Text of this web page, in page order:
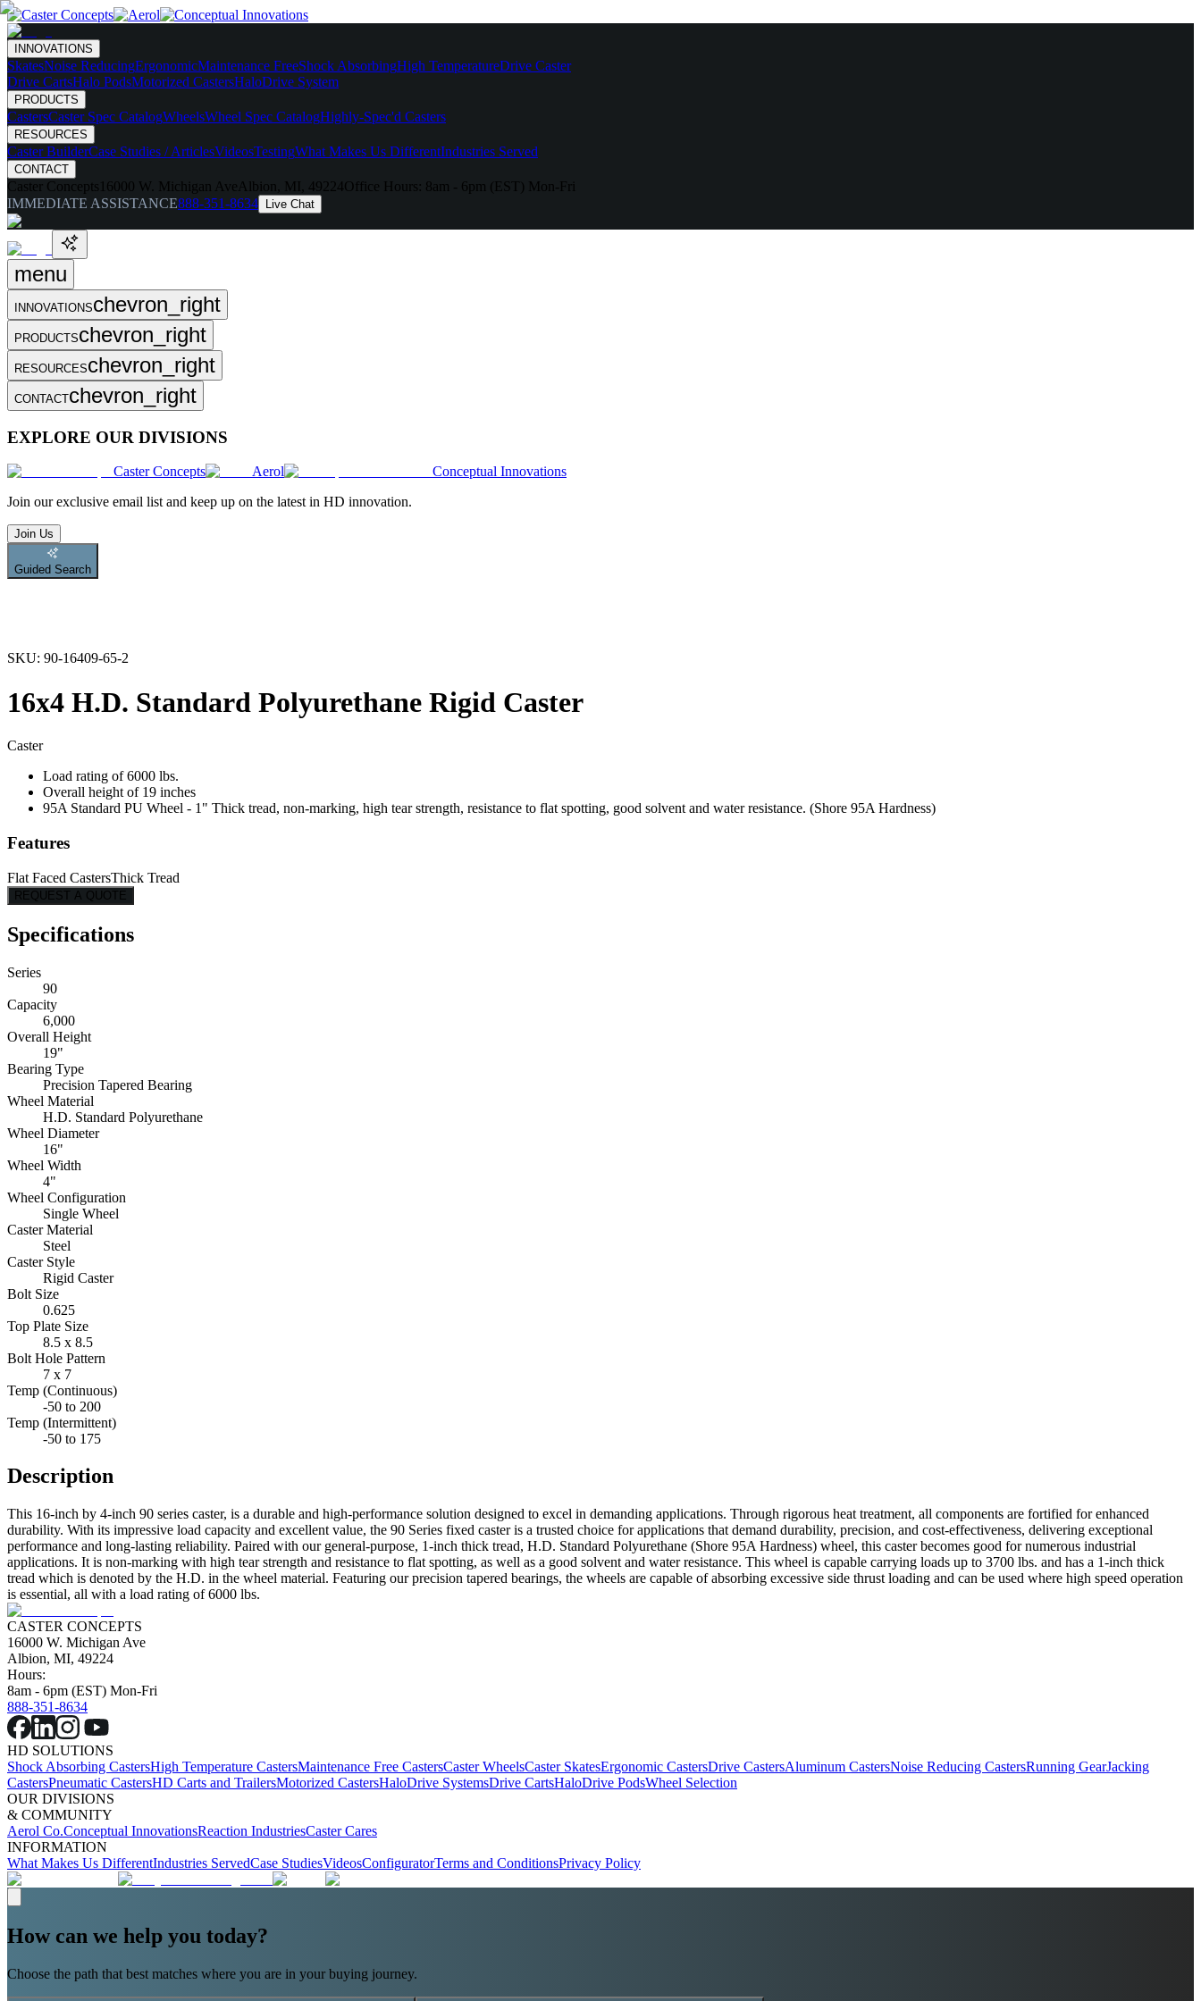
INNOVATIONS
SkatesNoise ReducingErgonomicMaintenance FreeShock AbsorbingHigh TemperatureDrive Caster
Drive CartsHalo PodsMotorized CastersHaloDrive System
PRODUCTS
CastersCaster Spec CatalogWheelsWheel Spec CatalogHighly-Spec'd Casters
RESOURCES
Caster BuilderCase Studies / ArticlesVideosTestingWhat Makes Us DifferentIndustries Served
CONTACT
Caster Concepts 16000 W. Michigan Ave Albion, MI, 49224Office Hours: 8am - 6pm (EST) Mon-Fri
IMMEDIATE ASSISTANCE888-351-8634 Live Chat
menu
INNOVATIONSchevron_right
PRODUCTSchevron_right
RESOURCESchevron_right
CONTACTchevron_right
EXPLORE OUR DIVISIONS
Caster Concepts Aerol
Conceptual Innovations
Join our exclusive email list and keep up on the latest in HD innovation.
Join Us
Guided Search
SKU: 90-16409-65-2
16x4 H.D. Standard Polyurethane Rigid Caster
Caster
Load rating of 6000 lbs.
Overall height of 19 inches
95A Standard PU Wheel - 1" Thick tread, non-marking, high tear strength, resistance to flat spotting, good solvent and water resistance. (Shore 95A Hardness)
Features
Flat Faced CastersThick Tread
REQUEST A QUOTE
Specifications
Series
90
Capacity
6,000
Overall Height
19"
Bearing Type
Precision Tapered Bearing
Wheel Material
H.D. Standard Polyurethane
Wheel Diameter
16"
Wheel Width
4"
Wheel Configuration
Single Wheel
Caster Material
Steel
Caster Style
Rigid Caster
Bolt Size
0.625
Top Plate Size
8.5 x 8.5
Bolt Hole Pattern
7 x 7
Temp (Continuous)
-50 to 200
Temp (Intermittent)
-50 to 175
Description
This 16-inch by 4-inch 90 series caster, is a durable and high-performance solution designed to excel in demanding applications. Through rigorous heat treatment, all components are fortified for enhanced
durability. With its impressive load capacity and excellent value, the 90 Series fixed caster is a trusted choice for applications that demand durability, precision, and cost-effectiveness, delivering exceptional
performance and long-lasting reliability. Paired with our general-purpose, 1-inch thick tread, H.D. Standard Polyurethane (Shore 95A Hardness) wheel, this caster becomes good for numerous industrial
applications. It is non-marking with high tear strength and resistance to flat spotting, as well as a good solvent and water resistance. This wheel is capable carrying loads up to 3700 lbs. and has a 1-inch thick
tread which is denoted by the H.D. in the wheel material. Featuring our precision tapered bearings, the wheels are capable of absorbing excessive side thrust loading and can be used where high speed operation
is essential, all with a load rating of 6000 lbs.
CASTER CONCEPTS
16000 W. Michigan Ave
Albion, MI, 49224
Hours:
8am - 6pm (EST) Mon-Fri
888-351-8634
HD SOLUTIONS
Shock Absorbing CastersHigh Temperature CastersMaintenance Free CastersCaster WheelsCaster SkatesErgonomic CastersDrive CastersAluminum CastersNoise Reducing CastersRunning GearJacking
CastersPneumatic CastersHD Carts and TrailersMotorized CastersHaloDrive SystemsDrive CartsHaloDrive PodsWheel Selection
OUR DIVISIONS
& COMMUNITY
Aerol Co.Conceptual InnovationsReaction IndustriesCaster Cares
INFORMATION
What Makes Us DifferentIndustries ServedCase StudiesVideosConfiguratorTerms and ConditionsPrivacy Policy
How can we help you today?
Choose the path that best matches where you are in your buying journey.